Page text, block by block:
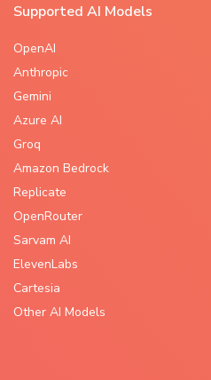
Supported AI Models
OpenAI
Anthropic
Gemini
Azure AI
Groq
Amazon Bedrock
Replicate
OpenRouter
Sarvam AI
ElevenLabs
Cartesia
Other AI Models